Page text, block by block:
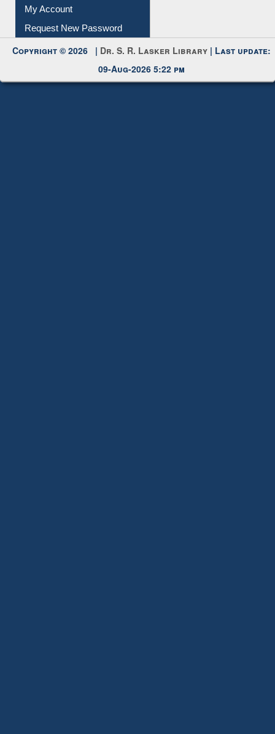
Submit Photo
My Account
Request New Password
Copyright © 2026 |Dr. S. R. Lasker Library
09-Aug-2026 5:22 pm